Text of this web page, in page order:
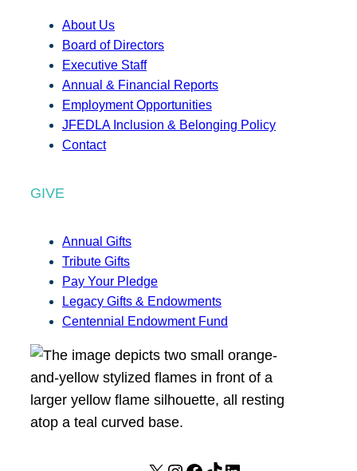
About Us
Board of Directors
Executive Staff
Annual & Financial Reports
Employment Opportunities
JFEDLA Inclusion & Belonging Policy
Contact
GIVE
Annual Gifts
Tribute Gifts
Pay Your Pledge
Legacy Gifts & Endowments
Centennial Endowment Fund